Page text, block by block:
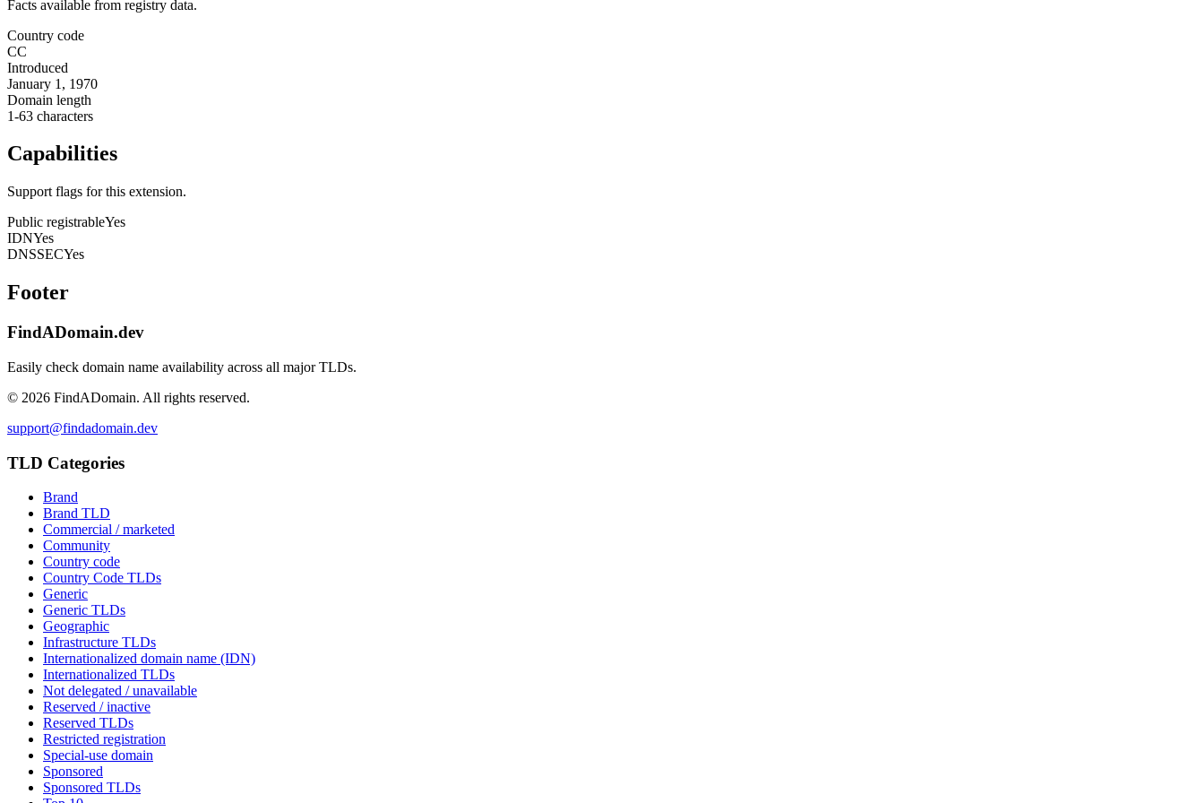
Facts available from registry data.
Country code
CC
Introduced
January 1, 1970
Domain length
1-63 characters
Capabilities
Support flags for this extension.
Public registrableYes
IDNYes
DNSSECYes
Footer
FindADomain.dev
Easily check domain name availability across all major TLDs.
© 2026 FindADomain. All rights reserved.
support@findadomain.dev
TLD Categories
Brand
Brand TLD
Commercial / marketed
Community
Country code
Country Code TLDs
Generic
Generic TLDs
Geographic
Infrastructure TLDs
Internationalized domain name (IDN)
Internationalized TLDs
Not delegated / unavailable
Reserved / inactive
Reserved TLDs
Restricted registration
Special-use domain
Sponsored
Sponsored TLDs